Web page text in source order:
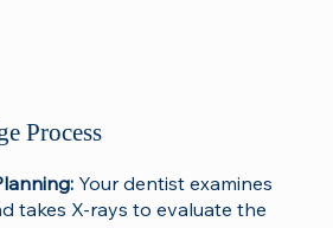
Process
Your dentist examines
takes X-rays to evaluate the